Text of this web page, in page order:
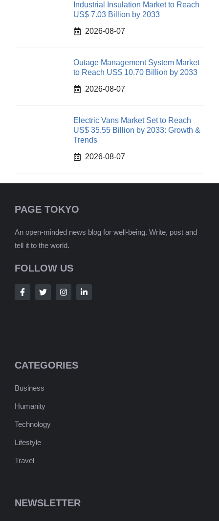
Industrial Insulation Market to Reach
US$ 7.03 Billion by 2033
2026-08-07
Outage Management System Market
to Reach US$ 10.70 Billion by 2033
2026-08-07
Electric Vans Market Set to Reach
US$ 35.55 Billion by 2033: Growth &
Trends
2026-08-07
PAGE TOKYO
An open-minded news blog for well-being. Write, post and
tell it to the world.
FOLLOW US
CATEGORIES
Business
Humanity
Technology
Lifestyle
Travel
NEWSLETTER